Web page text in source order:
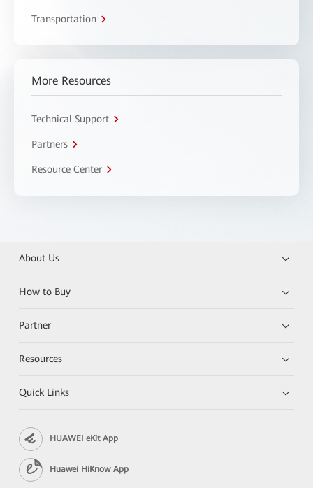
Transportation
More Resources
Technical Support
Partners
Resource Center
About Us
How to Buy
Partner
Resources
Quick Links
HUAWEI eKit App
Huawei HiKnow App